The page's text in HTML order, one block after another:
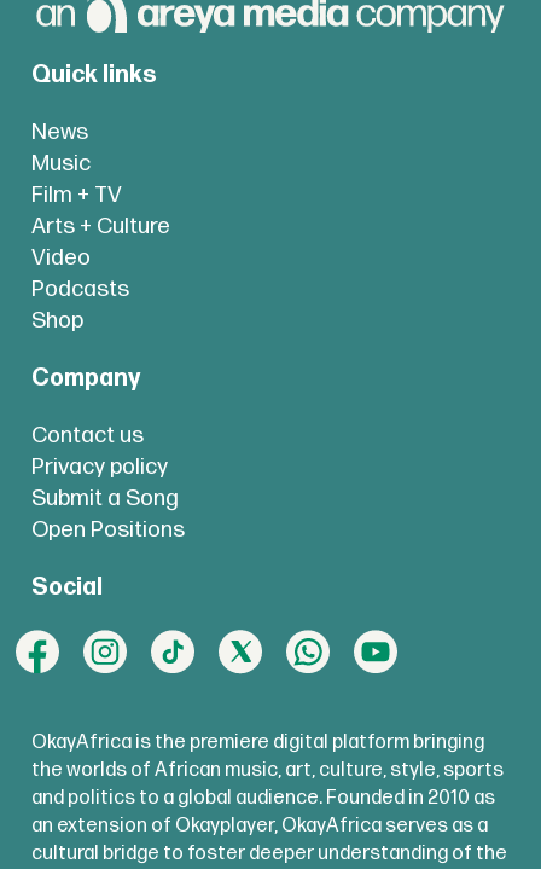
Quick links
News
Music
Film + TV
Arts + Culture
Video
Podcasts
Shop
Company
Contact us
Privacy policy
Submit a Song
Open Positions
Social
OkayAfrica is the premiere digital platform bringing
the worlds of African music, art, culture, style, sports
and politics to a global audience. Founded in 2010 as
an extension of Okayplayer, OkayAfrica serves as a
cultural bridge to foster deeper understanding of the